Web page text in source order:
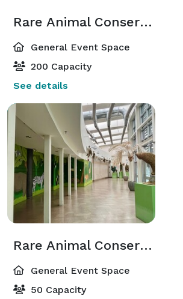
Rare Animal Conservation Center
General Event Space
200 Capacity
See details
Rare Animal Conservation Center Atrium
General Event Space
50 Capacity